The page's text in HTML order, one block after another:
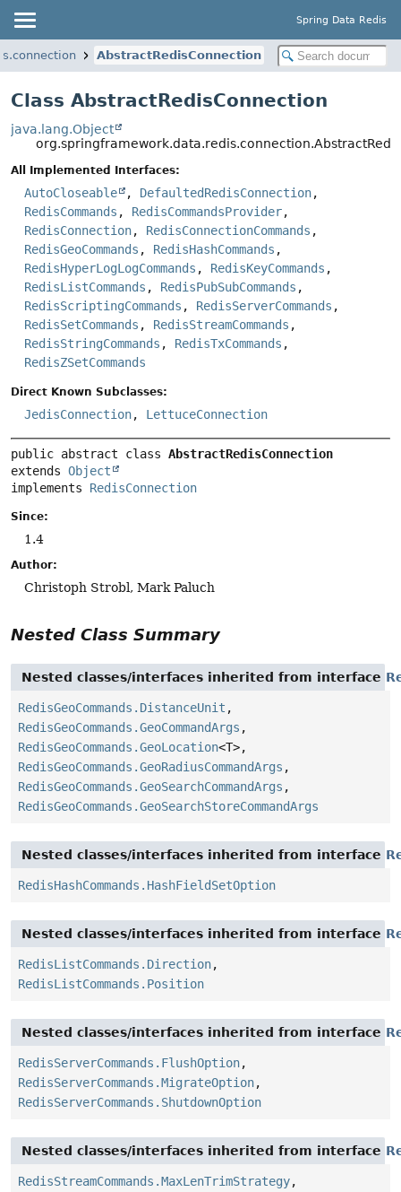
Spring Data Redis
AbstractRedisConnection
Class AbstractRedisConnection
java.lang.Object
All Implemented Interfaces:
AutoCloseable , DefaultedRedisConnection,
RedisCommands , RedisCommandsProvider,
RedisConnection, RedisConnectionCommands ,
RedisGeoCommands , RedisHashCommands ,
RedisHyperLogLogCommands , RedisKeyCommands ,
RedisListCommands , RedisPubSubCommands ,
RedisScriptingCommands , RedisServerCommands ,
RedisSetCommands , RedisStreamCommands ,
RedisStringCommands , RedisTxCommands ,
RedisZSetCommands
Direct Known Subclasses:
JedisConnection, LettuceConnection
public abstract class AbstractRedisConnection
extends Object
implements RedisConnection
Since:
1.4
Author:
Christoph Strobl, Mark Paluch
Nested Class Summary
Nested classes/interfaces inherited from interface
RedisGeoCommands.DistanceUnit ,
RedisGeoCommands.GeoCommandArgs ,
RedisGeoCommands.GeoLocation<T>,
RedisGeoCommands.GeoRadiusCommandArgs ,
RedisGeoCommands.GeoSearchCommandArgs ,
RedisGeoCommands.GeoSearchStoreCommandArgs
Nested classes/interfaces inherited from interface
RedisHashCommands.HashFieldSetOption
Nested classes/interfaces inherited from interface
RedisListCommands.Direction,
RedisListCommands.Position
Nested classes/interfaces inherited from interface
RedisServerCommands.FlushOption,
RedisServerCommands.MigrateOption,
RedisServerCommands.ShutdownOption
Nested classes/interfaces inherited from interface
RedisStreamCommands.MaxLenTrimStrategy,